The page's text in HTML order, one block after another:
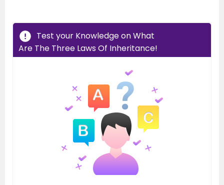
Test your Knowledge on What
Are The Three Laws Of Inheritance!